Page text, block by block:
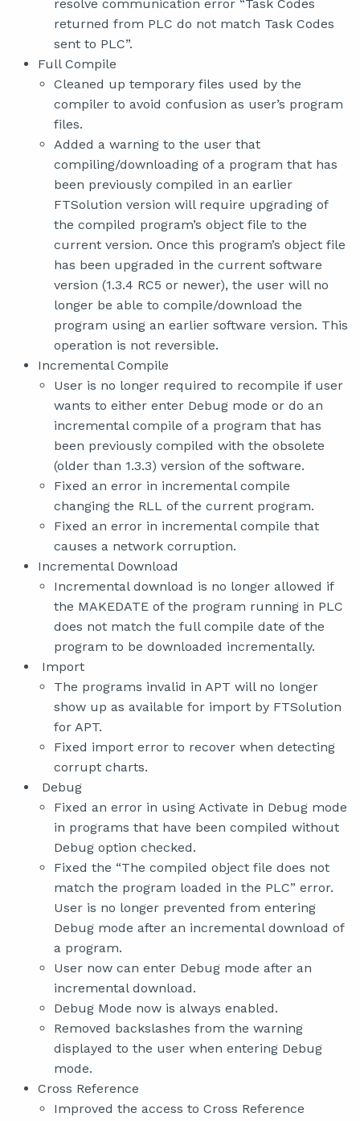
resolve communication error “Task Codes
returned from PLC do not match Task Codes
sent to PLC”.
Full Compile
Cleaned up temporary files used by the
compiler to avoid confusion as user’s program
files.
Added a warning to the user that
compiling/downloading of a program that has
been previously compiled in an earlier
FTSolution version will require upgrading of
the compiled program’s object file to the
current version. Once this program’s object file
has been upgraded in the current software
version (1.3.4 RC5 or newer), the user will no
longer be able to compile/download the
program using an earlier software version. This
operation is not reversible.
Incremental Compile
User is no longer required to recompile if user
wants to either enter Debug mode or do an
incremental compile of a program that has
been previously compiled with the obsolete
(older than 1.3.3) version of the software.
Fixed an error in incremental compile
changing the RLL of the current program.
Fixed an error in incremental compile that
causes a network corruption.
Incremental Download
Incremental download is no longer allowed if
the MAKEDATE of the program running in PLC
does not match the full compile date of the
program to be downloaded incrementally.
Import
The programs invalid in APT will no longer
show up as available for import by FTSolution
for APT.
Fixed import error to recover when detecting
corrupt charts.
Debug
Fixed an error in using Activate in Debug mode
in programs that have been compiled without
Debug option checked.
Fixed the “The compiled object file does not
match the program loaded in the PLC” error.
User is no longer prevented from entering
Debug mode after an incremental download of
a program.
User now can enter Debug mode after an
incremental download.
Debug Mode now is always enabled.
Removed backslashes from the warning
displayed to the user when entering Debug
mode.
Cross Reference
Improved the access to Cross Reference